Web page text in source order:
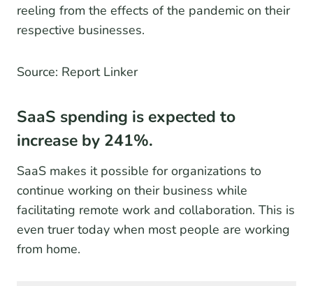
reeling from the effects of the pandemic on their
respective businesses.
Source: Report Linker
SaaS spending is expected to
increase by 241%.
SaaS makes it possible for organizations to
continue working on their business while
facilitating remote work and collaboration. This is
even truer today when most people are working
from home.